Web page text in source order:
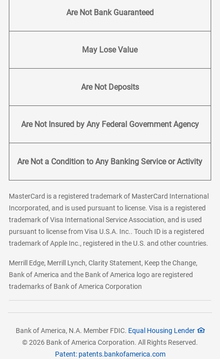
Are Not Bank Guaranteed
May Lose Value
Are Not Deposits
Are Not Insured by Any Federal Government Agency
Are Not a Condition to Any Banking Service or Activity
MasterCard is a registered trademark of MasterCard International
Incorporated, and is used pursuant to license. Visa is a registered
trademark of Visa International Service Association, and is used
pursuant to license from Visa U.S.A. Inc.. Touch ID is a registered
trademark of Apple Inc., registered in the U.S. and other countries.
Merrill Edge, Merrill Lynch, Clarity Statement, Keep the Change,
Bank of America and the Bank of America logo are registered
trademarks of Bank of America Corporation
Bank of America, N.A. Member FDIC. Equal Housing Lender
© 2026 Bank of America Corporation. All Rights Reserved.
Patent: patents.bankofamerica.com